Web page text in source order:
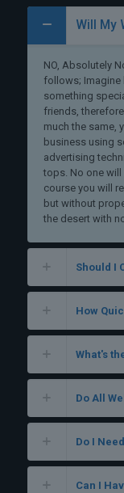
Will My
NO, Absolutely
follows; Imagine
something
friends,
much the same,
business using
advertising
tops. No one
course you will
but without
the desert with
Should I
How
What's
Do All
Do I
Can I